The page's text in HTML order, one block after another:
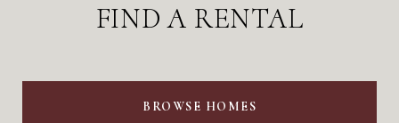
FIND A RENTAL
BROWSE HOMES